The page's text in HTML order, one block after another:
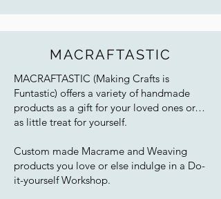
MACRAFTASTIC
MACRAFTASTIC (Making Crafts is
Funtastic) offers a variety of handmade
products as a gift for your loved ones or…
as little treat for yourself.
Custom made Macrame and Weaving
products you love or else indulge in a Do-
it-yourself Workshop.